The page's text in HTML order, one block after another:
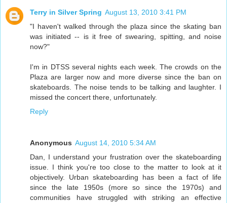
Terry in Silver Spring August 13, 2010 3:41 PM
"I haven't walked through the plaza since the skating ban
was initiated -- is it free of swearing, spitting, and noise
now?"
I'm in DTSS several nights each week. The crowds on the
Plaza are larger now and more diverse since the ban on
skateboards. The noise tends to be talking and laughter. I
missed the concert there, unfortunately.
Reply
Anonymous August 14, 2010 5:34 AM
Dan, I understand your frustration over the skateboarding
issue. I think you're too close to the matter to look at it
objectively. Urban skateboarding has been a fact of life
since the late 1950s (more so since the 1970s) and
communities have struggled with striking an effective